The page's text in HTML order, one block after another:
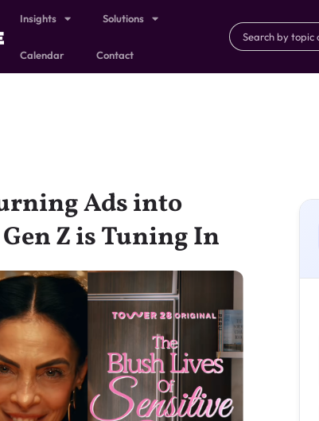
Insights Solutions
Calendar Contact
Ads into
Z is Tuning In